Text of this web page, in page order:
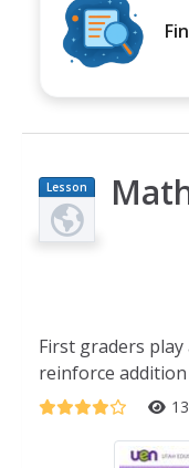
Lesson
Plan
First graders
reinforce